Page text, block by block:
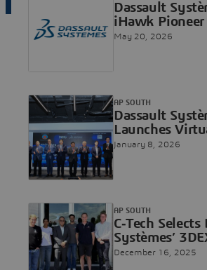
Dassault
iHawk
Cloud-based
May 20, 2026
Dassault
Launches
CoE and
January 8, 2026
AP SOUTH
C‐Tech
Systèmes’
Platform on
December 16, 2025
AP SOUTH